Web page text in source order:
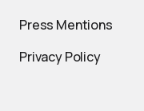
Press Mentions
Privacy Policy